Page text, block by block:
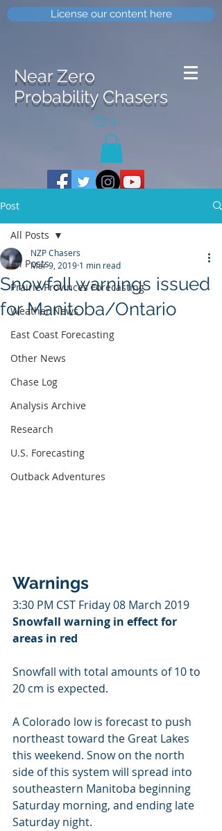
License our content here
Near Zero
Probability Chasers
0
Post
All Posts
Prairie Provinces Forecasting
Weather News
East Coast Forecasting
Other News
Chase Log
Analysis Archive
Research
U.S. Forecasting
Outback Adventures
All Posts
Snowfall warnings issued
for Manitoba/Ontario
NZP Chasers
Mar 9, 2019 1 min read
Warnings
3:30 PM CST Friday 08 March 2019
Snowfall warning in effect for
areas in red
Snowfall with total amounts of 10 to
20 cm is expected.
A Colorado low is forecast to push
northeast toward the Great Lakes
this weekend. Snow on the north
side of this system will spread into
southeastern Manitoba beginning
Saturday morning, and ending late
Saturday night.